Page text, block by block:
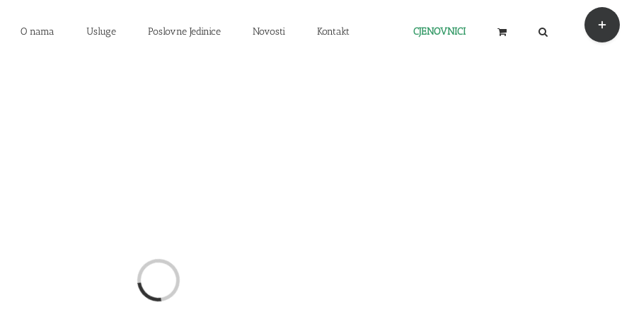
O nama Usluge Poslovne Jedinice Novosti Kontakt CJENOVNICI
Loading...
Toggle
Sliding
Bar